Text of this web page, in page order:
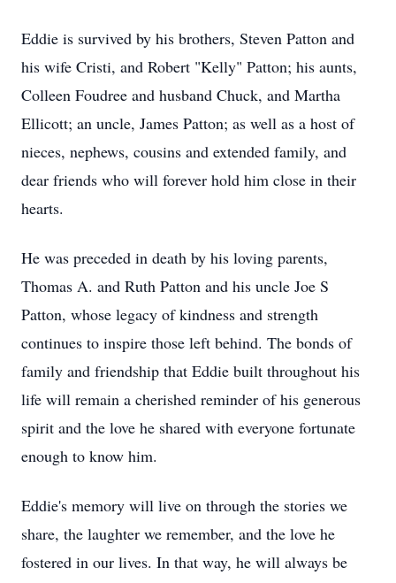
Eddie is survived by his brothers, Steven Patton and
his wife Cristi, and Robert "Kelly" Patton; his aunts,
Colleen Foudree and husband Chuck, and Martha
Ellicott; an uncle, James Patton; as well as a host of
nieces, nephews, cousins and extended family, and
dear friends who will forever hold him close in their
hearts.
He was preceded in death by his loving parents,
Thomas A. and Ruth Patton and his uncle Joe S
Patton, whose legacy of kindness and strength
continues to inspire those left behind. The bonds of
family and friendship that Eddie built throughout his
life will remain a cherished reminder of his generous
spirit and the love he shared with everyone fortunate
enough to know him.
Eddie's memory will live on through the stories we
share, the laughter we remember, and the love he
fostered in our lives. In that way, he will always be